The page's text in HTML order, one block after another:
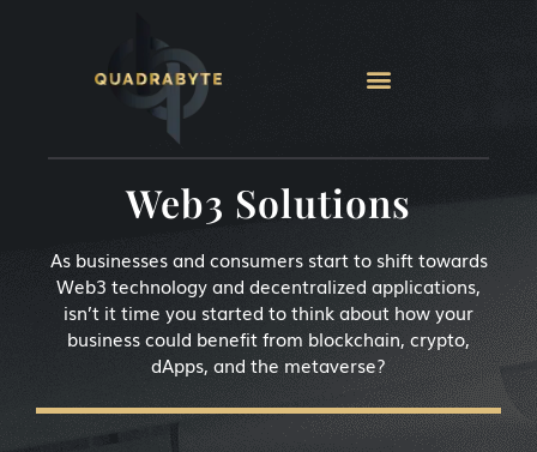
Web3 Solutions
As businesses and consumers start to shift towards
Web3 technology and decentralized applications,
isn’t it time you started to think about how your
business could benefit from blockchain, crypto,
dApps, and the metaverse?